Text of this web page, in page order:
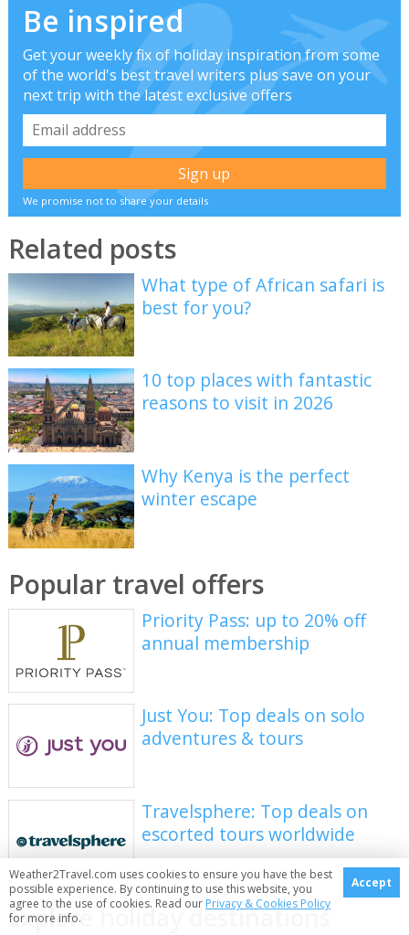
Be inspired
Get your weekly fix of holiday inspiration from some
of the world's best travel writers plus save on your
next trip with the latest exclusive offers
We promise not to share your details
Related posts
What type of African safari is
best for you?
10 top places with fantastic
reasons to visit in 2026
Why Kenya is the perfect
winter escape
Popular travel offers
Priority Pass: up to 20% off
annual membership
Just You: Top deals on solo
adventures & tours
Travelsphere: Top deals on
escorted tours worldwide
Explore holiday destinations
Weather2Travel.com uses cookies to ensure you have the best
possible experience. By continuing to use this website, you
agree to the use of cookies. Read our Privacy & Cookies Policy
for more info.
Accept